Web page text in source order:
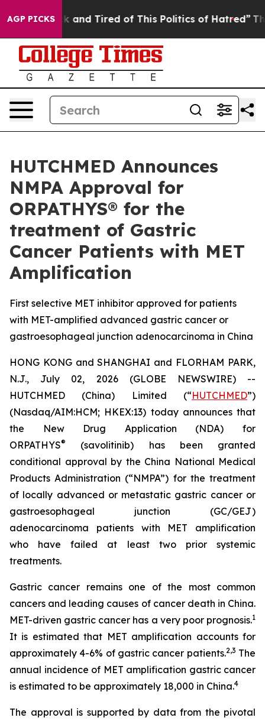
AGP PICKS
Sick and Tired of This Politics of Hatred” The Story
HUTCHMED Announces
NMPA Approval for
ORPATHYS® for the
treatment of Gastric
Cancer Patients with MET
Amplification
First selective MET inhibitor approved for patients
with MET-amplified advanced gastric cancer or
gastroesophageal junction adenocarcinoma in China
HONG KONG and SHANGHAI and FLORHAM PARK,
N.J., July 02, 2026 (GLOBE NEWSWIRE) --
HUTCHMED (China) Limited (“HUTCHMED”)
(Nasdaq/AIM:HCM; HKEX:13) today announces that
the New Drug Application (NDA) for
ORPATHYS®
(savolitinib) has been granted
conditional approval by the China National Medical
Products Administration (“NMPA”) for the treatment
of locally advanced or metastatic gastric cancer or
gastroesophageal junction (GC/GEJ)
adenocarcinoma patients with MET amplification
who have failed at least two prior systemic
treatments.
Gastric cancer remains one of the most common
cancers and leading causes of cancer death in China.
MET-driven gastric cancer has a very poor prognosis.1
It is estimated that MET amplification accounts for
approximately 4-6% of gastric cancer patients.2,3 The
annual incidence of MET amplification gastric cancer
is estimated to be approximately 18,000 in China.4
The approval is supported by data from the pivotal